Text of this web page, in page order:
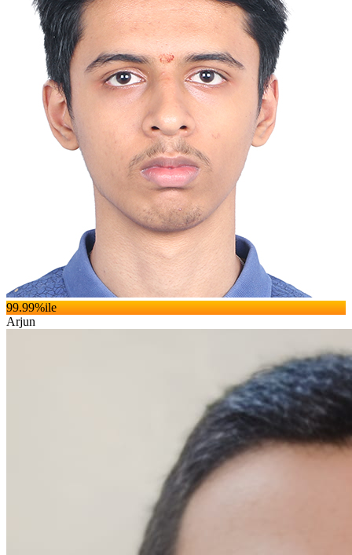
99.99%ile
Arjun